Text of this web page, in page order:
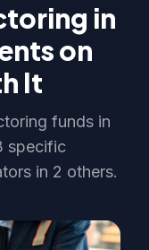
in
on
It
funds in
specific
in 2 others.